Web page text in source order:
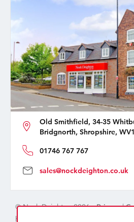
Old Smithfield, 34-35
Bridgnorth, Shropshire,
01746 767 767
sales@nockdeighton.co.uk
© Nock Deighton 2026 -Privacy|
handcrafted by